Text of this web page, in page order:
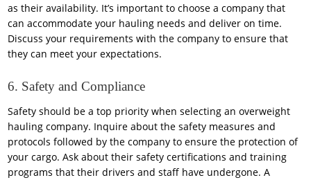
as their availability. It’s important to choose a company that
can accommodate your hauling needs and deliver on time.
Discuss your requirements with the company to ensure that
they can meet your expectations.
6. Safety and Compliance
Safety should be a top priority when selecting an overweight
hauling company. Inquire about the safety measures and
protocols followed by the company to ensure the protection of
your cargo. Ask about their safety certifications and training
programs that their drivers and staff have undergone. A